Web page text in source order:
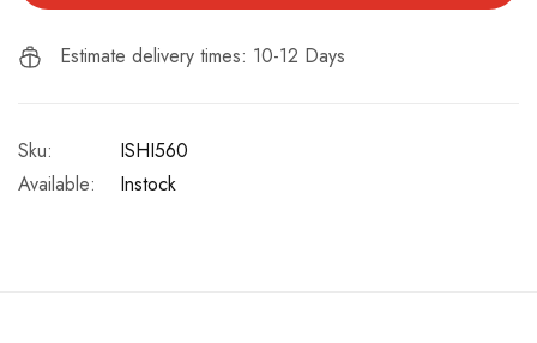
Estimate delivery times: 10-12 Days
Sku:
ISHI560
Available:
Instock